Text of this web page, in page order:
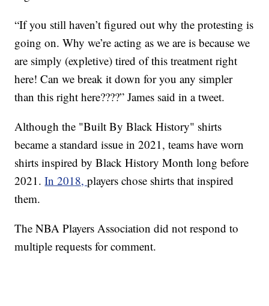
“If you still haven’t figured out why the protesting is
going on. Why we’re acting as we are is because we
are simply (expletive) tired of this treatment right
here! Can we break it down for you any simpler
than this right here????” James said in a tweet.
Although the "Built By Black History" shirts
became a standard issue in 2021, teams have worn
shirts inspired by Black History Month long before
2021.In 2018,players chose shirts that inspired
them.
The NBA Players Association did not respond to
multiple requests for comment.